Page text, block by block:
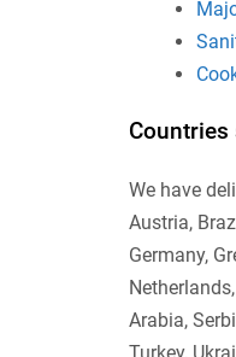
Countries
We have
Austria,
Germany,
Arabia,